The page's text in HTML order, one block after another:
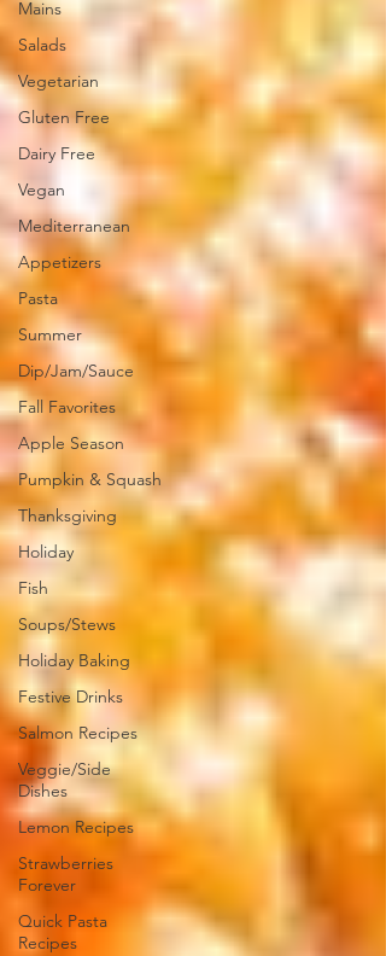
Mains
Salads
Vegetarian
Gluten Free
Dairy Free
Vegan
Mediterranean
Appetizers
Pasta
Summer
Dip/Jam/Sauce
Fall Favorites
Apple Season
Pumpkin & Squash
Thanksgiving
Holiday
Fish
Soups/Stews
Holiday Baking
Festive Drinks
Salmon Recipes
Veggie/Side
Dishes
Lemon Recipes
Strawberries
Forever
Quick Pasta
Recipes